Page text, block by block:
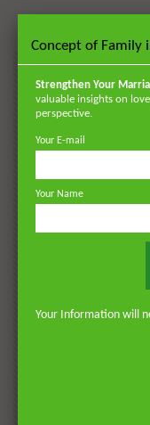
Watch Later
01:18:17
Concept of Family
Strengthen Your
valuable insights on
perspective.
Your E-mail
Your Name
Your Information will